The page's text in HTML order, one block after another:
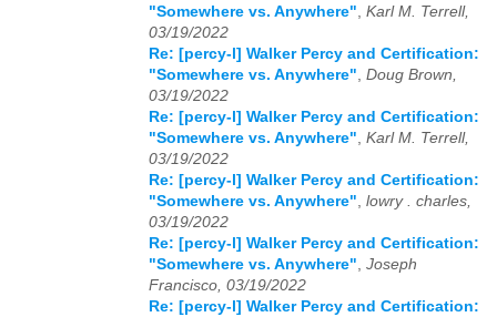
"Somewhere vs. Anywhere" Karl M. Terrell,
03/19/2022
Re: [percy-l] Walker Percy and Certification:
"Somewhere vs. Anywhere" Doug Brown,
03/19/2022
Re: [percy-l] Walker Percy and Certification:
"Somewhere vs. Anywhere" Karl M. Terrell,
03/19/2022
Re: [percy-l] Walker Percy and Certification:
"Somewhere vs. Anywhere" lowry . charles,
03/19/2022
Re: [percy-l] Walker Percy and Certification:
"Somewhere vs. Anywhere" Joseph
Francisco, 03/19/2022
Re: [percy-l] Walker Percy and Certification: